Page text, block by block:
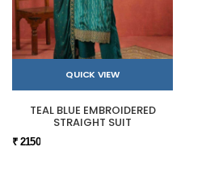
QUICK VIEW
TEAL BLUE EMBROIDERED
STRAIGHT SUIT
₹ 2150